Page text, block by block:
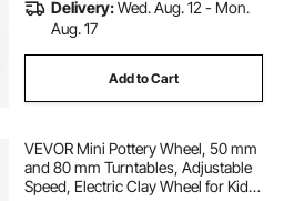
Delivery:Wed. Aug. 12 - Mon.
Aug. 17
Add to Cart
VEVOR Mini Pottery Wheel, 50 mm
and 80 mm Turntables, Adjustable
Speed, Electric Clay Wheel for Kids